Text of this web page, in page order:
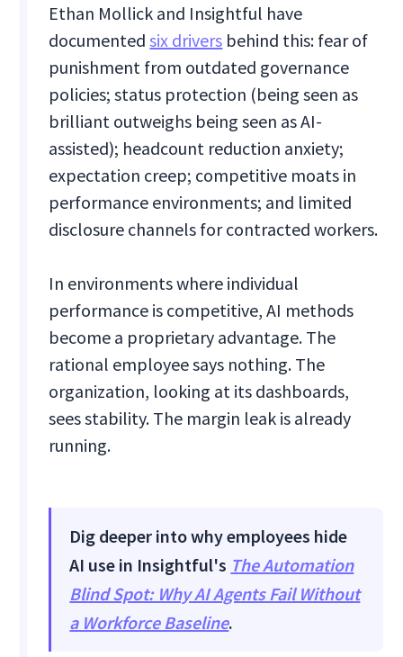
Ethan Mollick and Insightful have
documentedsix drivers behind this: fear of
punishment from outdated governance
policies; status protection (being seen as
brilliant outweighs being seen as AI-
assisted); headcount reduction anxiety;
expectation creep; competitive moats in
performance environments; and limited
disclosure channels for contracted workers.
In environments where individual
performance is competitive, AI methods
become a proprietary advantage. The
rational employee says nothing. The
organization, looking at its dashboards,
sees stability. The margin leak is already
running.
Dig deeper into why employees hide
AI use in Insightful's The Automation
Blind Spot: Why AI Agents Fail Without
a Workforce Baseline.